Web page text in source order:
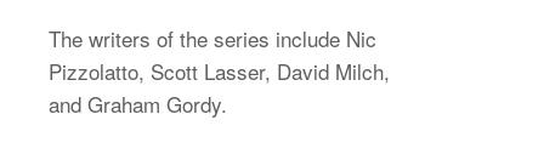
The writers of the series include Nic
Pizzolatto, Scott Lasser, David Milch,
and Graham Gordy.